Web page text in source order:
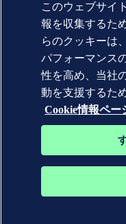
このウェブサイ
報を収集するた
らのクッキーは
パフォーマンス
性を高め、当社
動を支援するた
Cookie情報ペー